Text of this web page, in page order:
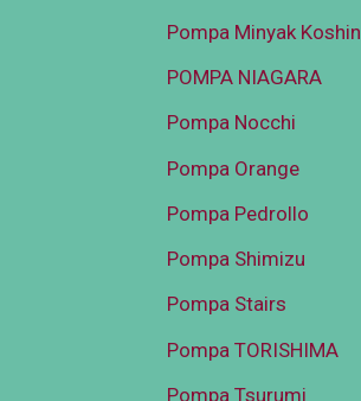
Pompa Minyak Koshin
POMPA NIAGARA
Pompa Nocchi
Pompa Orange
Pompa Pedrollo
Pompa Shimizu
Pompa Stairs
Pompa TORISHIMA
Pompa Tsurumi